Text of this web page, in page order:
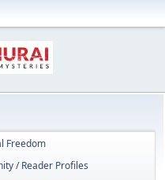
Freedom
/ Reader Profiles